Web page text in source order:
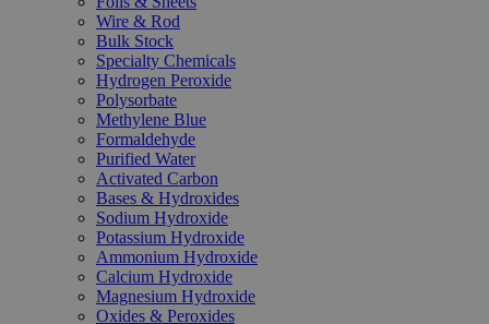
Wire & Rod
Bulk Stock
Specialty Chemicals
Hydrogen Peroxide
Polysorbate
Methylene Blue
Formaldehyde
Purified Water
Activated Carbon
Bases & Hydroxides
Sodium Hydroxide
Potassium Hydroxide
Ammonium Hydroxide
Calcium Hydroxide
Magnesium Hydroxide
Oxides & Peroxides